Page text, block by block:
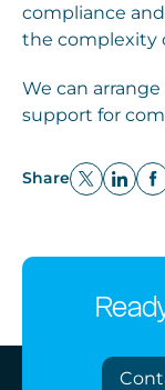
compliance
the complexity
We can
support for
Share